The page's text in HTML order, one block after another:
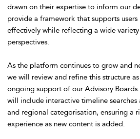
drawn on their expertise to inform our
provide a framework that supports
effectively while reflecting a wide
perspectives.
As the platform continues to grow and
we will review and refine this structure
ongoing support of our Advisory
will include interactive timeline searches
and regional categorisation, ensuring a
experience as new content is added.